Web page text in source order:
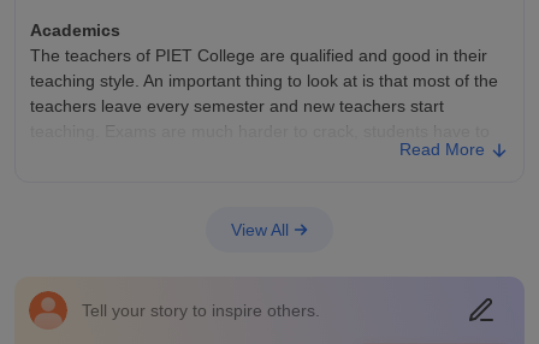
placed at icici Bank, sbi, and in some corporates. But the
problem is salary package is not good as expected.
Academics
The teachers of PIET College are qualified and good in their
teaching style. An important thing to look at is that most of the
teachers leave every semester and new teachers start
teaching. Exams are much harder to crack, students have to
work hard for the whole semester just to grab passing marks.
maintained. Hostel facilities are not good, but the canteen is
maintained library where you can read the books. Medical
facilities are also good enough here.
Read More
View All
Tell your story to inspire others.